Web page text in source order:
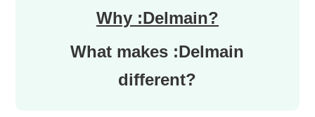
Why :Delmain?
What makes :Delmain
different?